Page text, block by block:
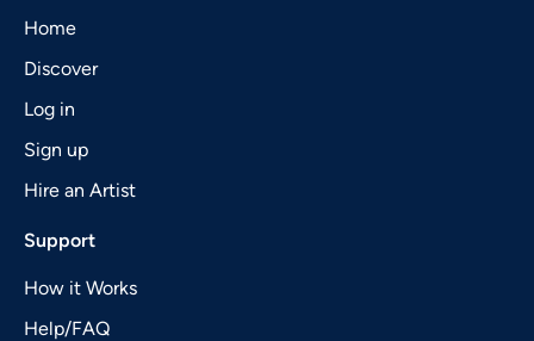
Home
Discover
Log in
Sign up
Hire an Artist
Support
How it Works
Help/FAQ